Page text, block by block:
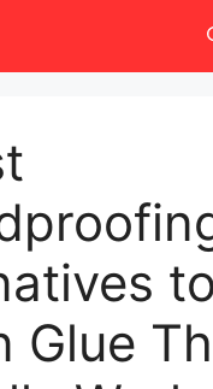
to
Glue